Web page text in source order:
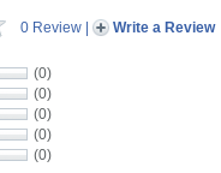
0 Review | Write a Review
(0)
(0)
(0)
(0)
(0)